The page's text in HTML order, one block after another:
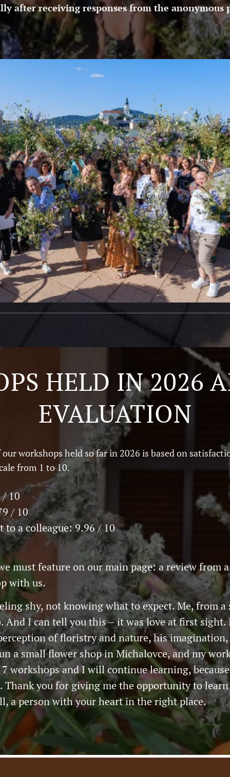
after receiving responses from the
HELD IN 2026
EVALUATION
workshops held so far in 2026 is based on
from 1 to 10.
10
/ 10
a colleague: 9.96 / 10
must feature on our main page: a review from
with us.
shy, not knowing what to expect. Me, from
And I can tell you this – it was love at first sight.
of floristry and nature, his
a small flower shop in Michalovce, and my
workshops and I will continue learning,
Thank you for giving me the opportunity to
a person with your heart in the right place.